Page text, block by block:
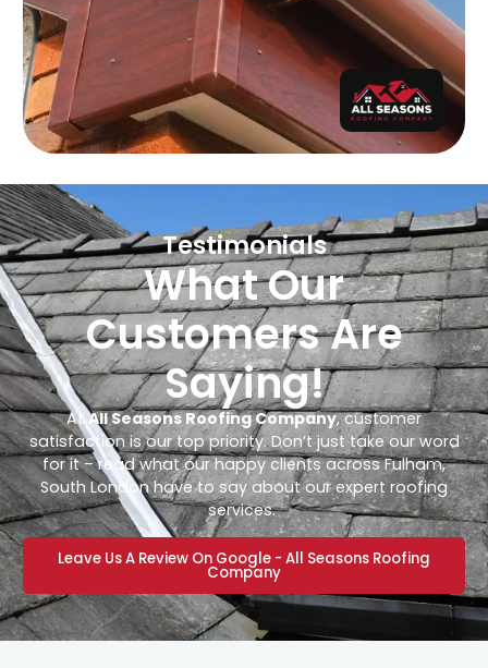
Testimonials
What Our
Customers Are
Saying!
AtAll Seasons Roofing Company, customer
satisfaction is our top priority. Don’t just take our word
for it – read what our happy clients across Fulham,
South London have to say about our expert roofing
services.
Leave Us A Review On Google - All Seasons Roofing
Company